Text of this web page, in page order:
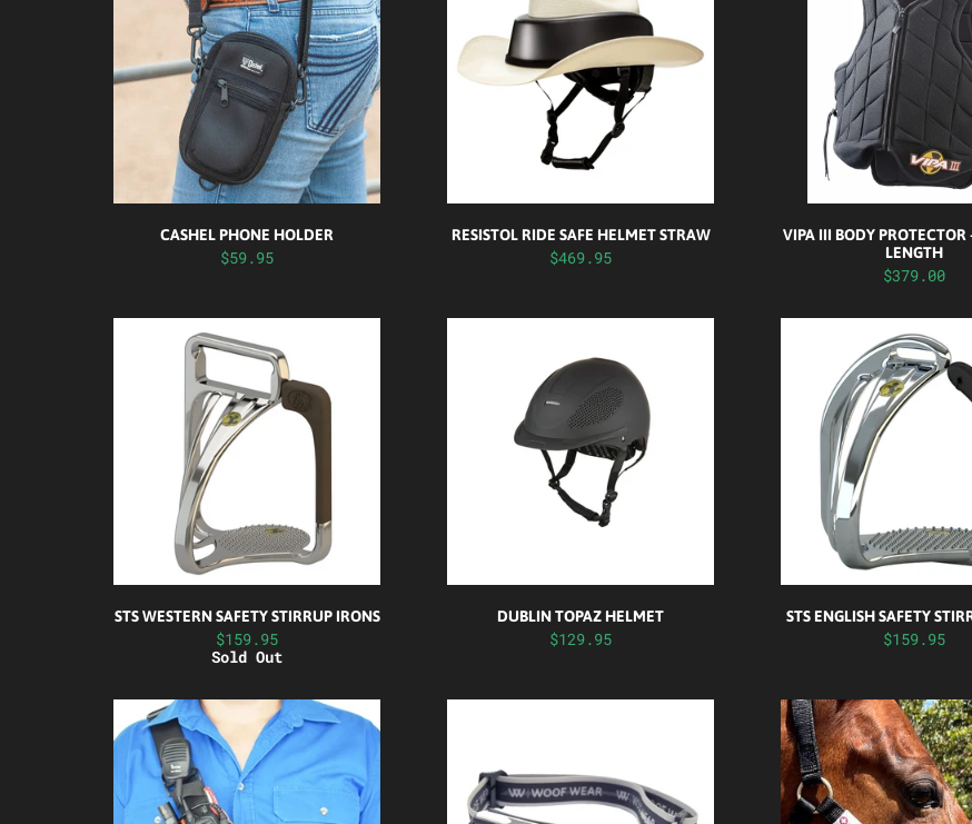
CASHEL PHONE HOLDER
$59.95
RESISTOL RIDE SAFE HELMET STRAW
$469.95
VIPA III BODY PROTECTOR
LENGTH
$379.00
STS WESTERN SAFETY STIRRUP IRONS
$159.95
Sold Out
DUBLIN TOPAZ HELMET
$129.95
STS ENGLISH SAFETY
$159.95